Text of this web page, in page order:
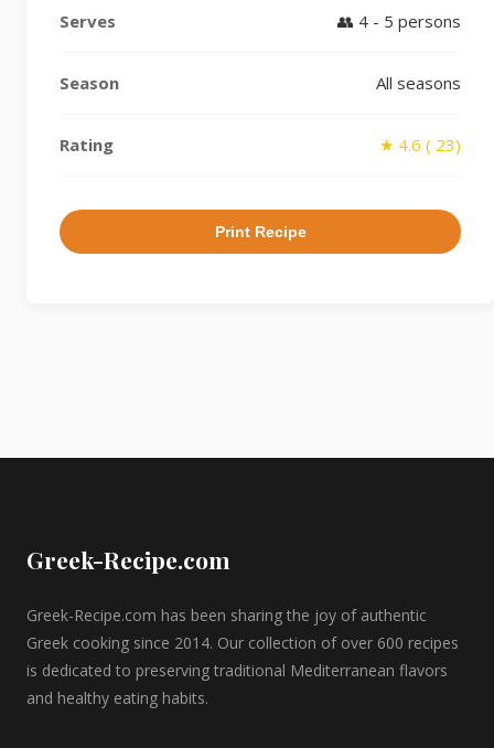
Serves 👥 4 - 5 persons
Season All seasons
Rating ★ 4.6 ( 23)
Print Recipe
Greek-Recipe.com
Greek-Recipe.com has been sharing the joy of authentic
Greek cooking since 2014. Our collection of over 600 recipes
is dedicated to preserving traditional Mediterranean flavors
and healthy eating habits.